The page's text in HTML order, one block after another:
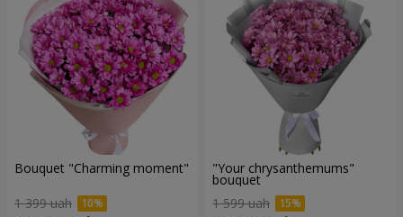
Bouquet "Charming moment"
1 399 uah
"Your chrysanthemums"
bouquet
1 599 uah